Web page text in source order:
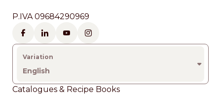
P.IVA 09684290969
English
Footer
Catalogues & Recipe Books